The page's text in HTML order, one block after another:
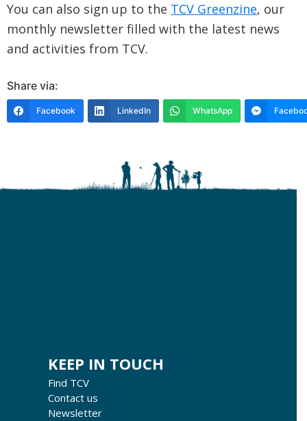
You can also sign up to the TCV Greenzine, our
monthly newsletter filled with the latest news
and activities from TCV.
Share via:
Facebook LinkedIn WhatsApp
KEEP IN TOUCH
Find TCV
Contact us
Newsletter